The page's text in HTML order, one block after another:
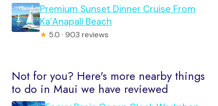
Premium Sunset Dinner Cruise From
Ka’Anapali Beach
★ 5.0 · 903 reviews
Not for you? Here's more nearby things
to do in Maui we have reviewed